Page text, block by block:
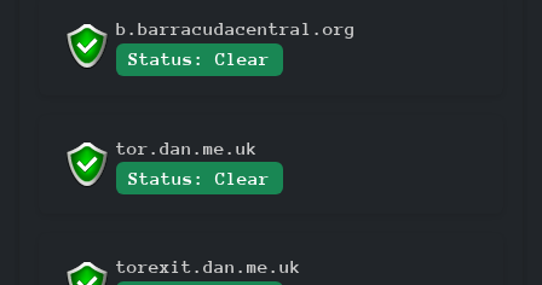
b.barracudacentral.org
Status: Clear
tor.dan.me.uk
Status: Clear
torexit.dan.me.uk